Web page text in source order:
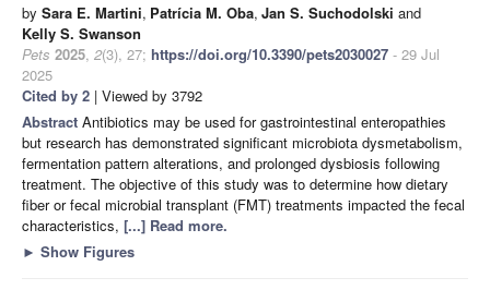
by Sara E. Martini, Patrícia M. Oba, Jan S. Suchodolski and
Kelly S. Swanson
Pets 2025, 2(3), 27; https://doi.org/10.3390/pets2030027 - 29 Jul
2025
Cited by 2 | Viewed by 3792
Abstract Antibiotics may be used for gastrointestinal enteropathies
but research has demonstrated significant microbiota dysmetabolism,
fermentation pattern alterations, and prolonged dysbiosis following
treatment. The objective of this study was to determine how dietary
fiber or fecal microbial transplant (FMT) treatments impacted the fecal
characteristics, [...] Read more.
► Show Figures